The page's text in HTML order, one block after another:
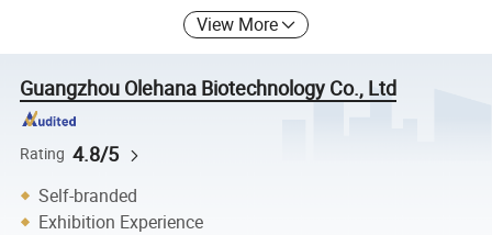
View More
Guangzhou Olehana Biotechnology Co., Ltd
Rating 4.8/5
Self-branded
Exhibition Experience